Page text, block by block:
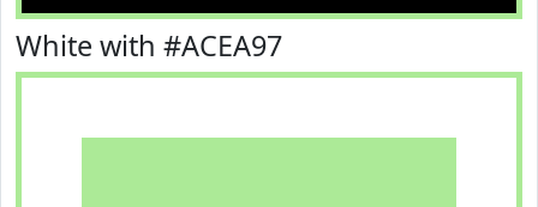
White with #ACEA97